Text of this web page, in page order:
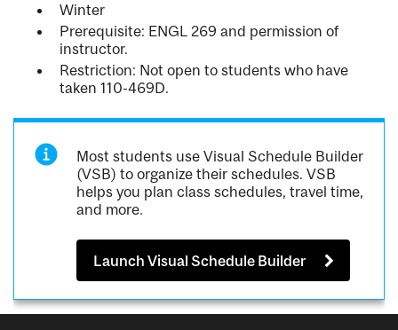
Winter
Prerequisite: ENGL 269 and permission of
instructor.
Restriction: Not open to students who have
taken 110-469D.
Most students use Visual Schedule Builder
(VSB) to organize their schedules. VSB
helps you plan class schedules, travel time,
and more.
Launch Visual Schedule Builder